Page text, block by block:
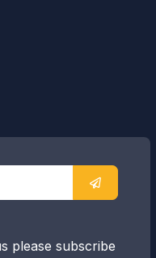
please subscribe